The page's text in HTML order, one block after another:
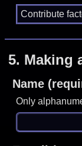
5. Making
Name
Only